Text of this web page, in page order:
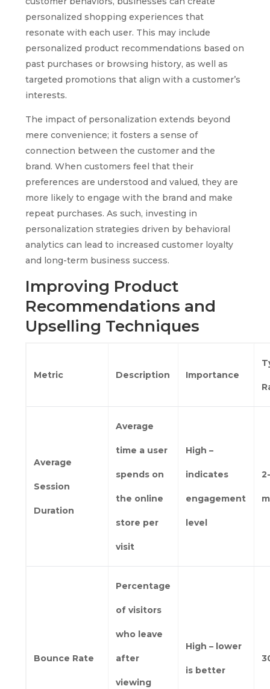
personalized shopping experiences that
resonate with each user. This may include
personalized product recommendations based on
past purchases or browsing history, as well as
targeted promotions that align with a customer’s
interests.
The impact of personalization extends beyond
mere convenience; it fosters a sense of
connection between the customer and the
brand. When customers feel that their
preferences are understood and valued, they are
more likely to engage with the brand and make
repeat purchases. As such, investing in
personalization strategies driven by behavioral
analytics can lead to increased customer loyalty
and long-term business success.
Improving Product
Recommendations and
Upselling Techniques
Metric Description Importance
Average
Session
Duration
Average
time a user
spends on
the online
store per
visit
High –
indicates
engagement
level
Bounce Rate
Percentage
of visitors
who leave
after
viewing
High – lower
is better